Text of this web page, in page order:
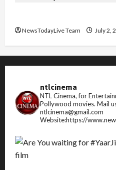
NewsTodayLive Team July 2,
ntlcinema
NTL Cinema, for
Pollywood movies. Mail
ntlcinema@gmail.com
Website:https://